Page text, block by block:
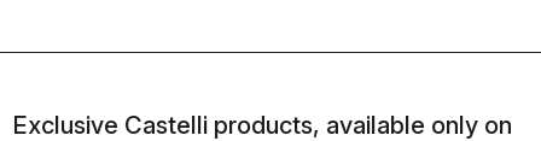
Exclusive Castelli products, available only on